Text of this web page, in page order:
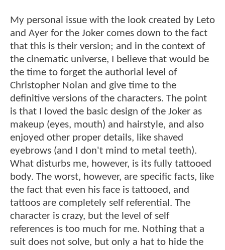
My personal issue with the look created by Leto
and Ayer for the Joker comes down to the fact
that this is their version; and in the context of
the cinematic universe, I believe that would be
the time to forget the authorial level of
Christopher Nolan and give time to the
definitive versions of the characters. The point
is that I loved the basic design of the Joker as
makeup (eyes, mouth) and hairstyle, and also
enjoyed other proper details, like shaved
eyebrows (and I don't mind to metal teeth).
What disturbs me, however, is its fully tattooed
body. The worst, however, are specific facts, like
the fact that even his face is tattooed, and
tattoos are completely self referential. The
character is crazy, but the level of self
references is too much for me. Nothing that a
suit does not solve, but only a hat to hide the